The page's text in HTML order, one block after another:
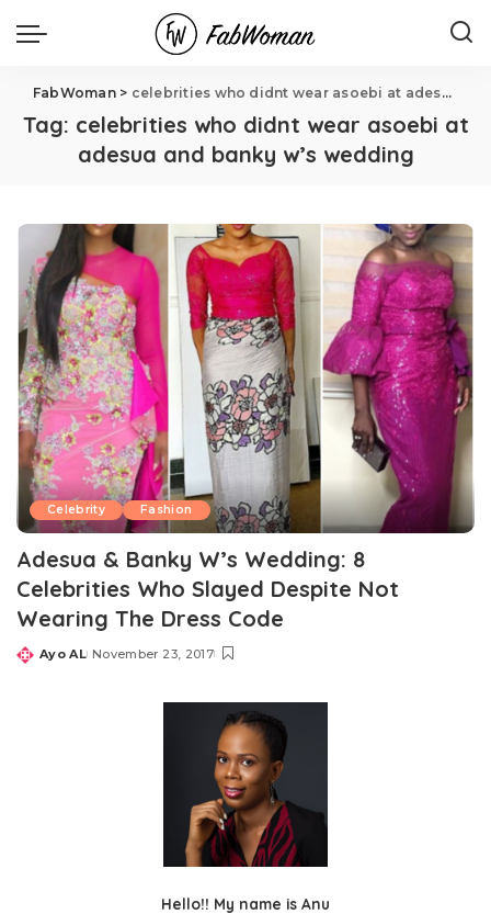
FabWoman> celebrities who didnt wear asoebi at adesua and banky w's wedding
Tag: celebrities who didnt wear asoebi at
adesua and banky w’s wedding
Celebrity Fashion
Adesua & Banky W’s Wedding: 8
Celebrities Who Slayed Despite Not
Wearing The Dress Code
Posted
Ayo AL November 23, 2017
Hello!! My name is Anu